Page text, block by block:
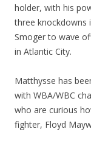
holder, with his
three knockdowns
Smoger to wave
in Atlantic City.
Matthysse has
with WBA/WBC
who are curious
fighter, Floyd